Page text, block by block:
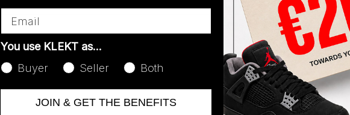
Release Date
04/24/2025
You use KLEKT as…
Buyer
Seller Both
JOIN & GET THE BENEFITS